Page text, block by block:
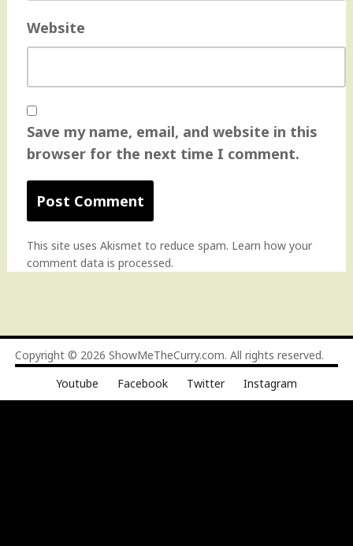
Website
Save my name, email, and website in this
browser for the next time I comment.
This site uses Akismet to reduce spam. Learn how your
comment data is processed.
Copyright © 2026 ShowMeTheCurry.com. All rights reserved.
Youtube
Facebook Twitter Instagram